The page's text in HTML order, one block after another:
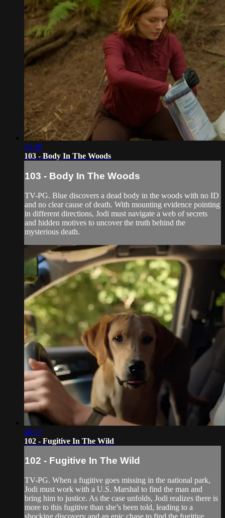
53:38
103 - Body In The Woods
103 - Body In The Woods
TV-PG. Blue discovers a dead body in the woods with no ID
and no clear cause of death. With mounting evidence pointing
in different directions, Jodi must navigate a web of secrets
and hidden motives to uncover the truth behind the
mysterious death.
46:17
102 - Fugitive In The Wild
102 - Fugitive In The Wild
TV-PG. When a fugitive goes missing in the national park,
Jodi must work with a U.S. Marshal to find the man and
bring him to justice. As the case unfolds, Jodi realizes there is
more to this fugitive than she’s been told, leading to a
shocking discovery and an epic chase to find the fugitive